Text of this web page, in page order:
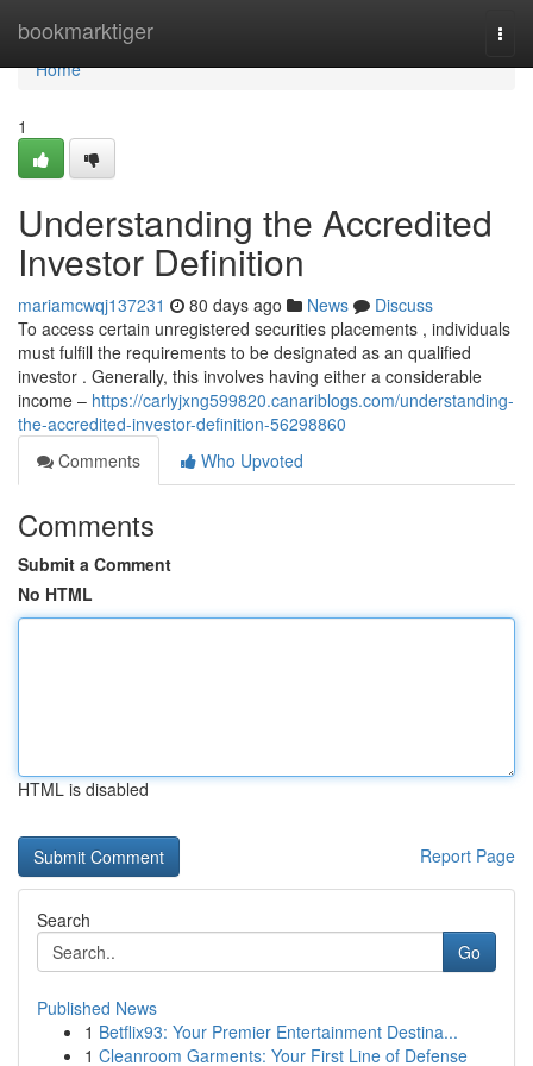
bookmarktiger
Home
Home
1
Understanding the Accredited
Investor Definition
mariamcwqj137231 80 days ago News
Discuss
To access certain unregistered securities placements , individuals
must fulfill the requirements to be designated as an qualified
investor . Generally, this involves having either a considerable
income – https://carlyjxng599820.canariblogs.com/understanding-
the-accredited-investor-definition-56298860
Comments
Who Upvoted
Comments
Submit a Comment
No HTML
HTML is disabled
Report Page
Search
Go
Published News
1 Betflix93: Your Premier Entertainment Destina...
1 Cleanroom Garments: Your First Line of Defense